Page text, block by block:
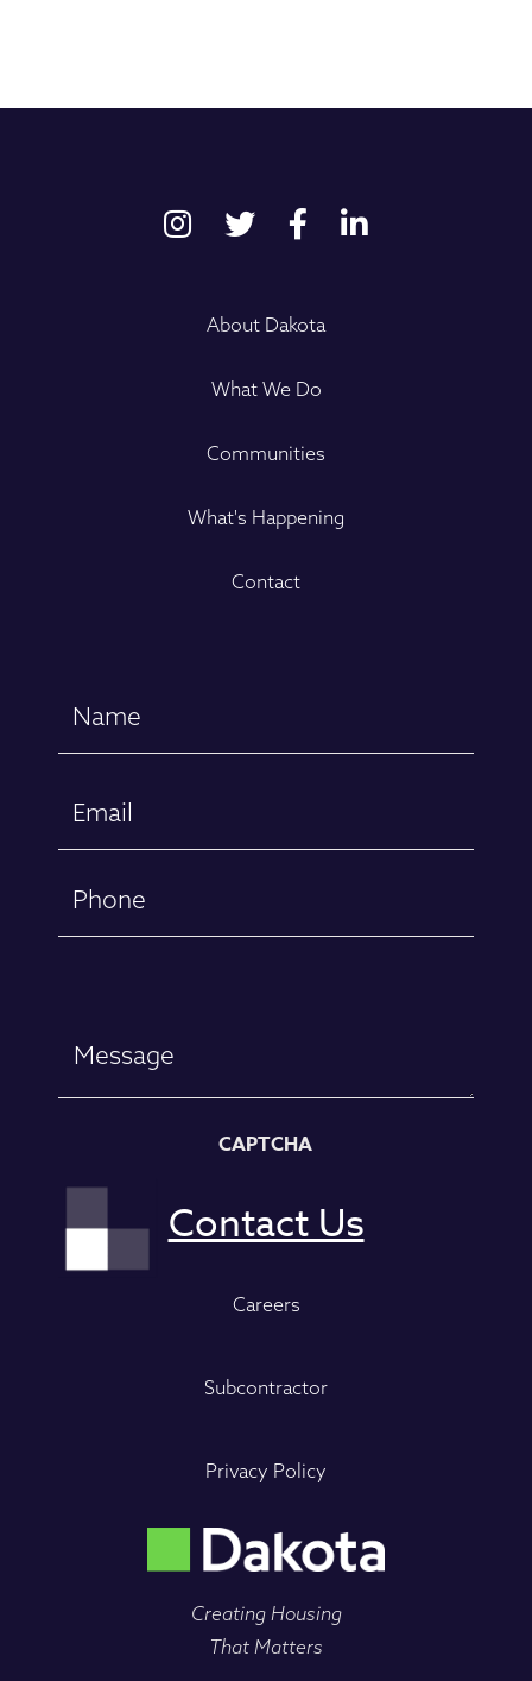
About Dakota
What We Do
Communities
What's Happening
Contact
CAPTCHA
Careers
Subcontractor
Privacy Policy
Creating Housing
That Matters